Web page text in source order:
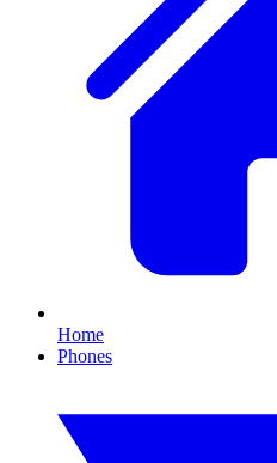
Home
Phones